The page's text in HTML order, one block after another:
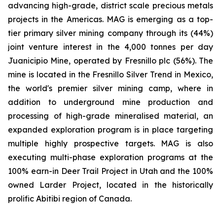
advancing high-grade, district scale precious metals
projects in the Americas. MAG is emerging as a top-
tier primary silver mining company through its (44%)
joint venture interest in the 4,000 tonnes per day
Juanicipio Mine, operated by Fresnillo plc (56%). The
mine is located in the Fresnillo Silver Trend in Mexico,
the world's premier silver mining camp, where in
addition to underground mine production and
processing of high-grade mineralised material, an
expanded exploration program is in place targeting
multiple highly prospective targets. MAG is also
executing multi-phase exploration programs at the
100% earn-in Deer Trail Project in Utah and the 100%
owned Larder Project, located in the historically
prolific Abitibi region of Canada.